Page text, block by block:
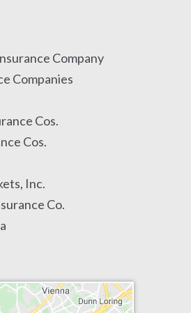
Company
Companies
Cos.
Cos.
Inc.
Co.